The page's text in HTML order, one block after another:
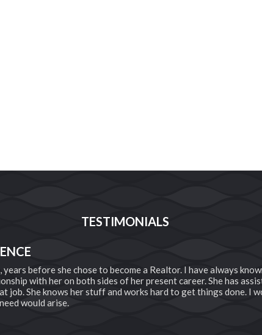
TESTIMONIALS
years before she chose to become a Realtor. I have always
with her on both sides of her present career. She has
job. She knows her stuff and works hard to get things done. I
would arise.